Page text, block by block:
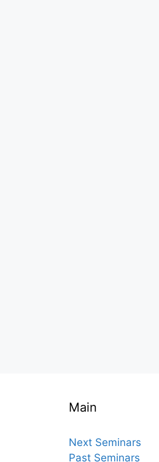
Main
Next Seminars
Past Seminars